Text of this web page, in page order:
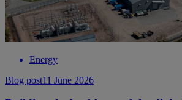
Energy
Blog post11 June 2026